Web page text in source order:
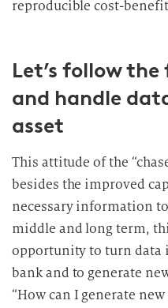
reproducible cost-
Let’s follow
and handle
asset
This attitude of the
besides the improved
necessary information
middle and long term,
opportunity to turn data
bank and to generate
“How can I generate